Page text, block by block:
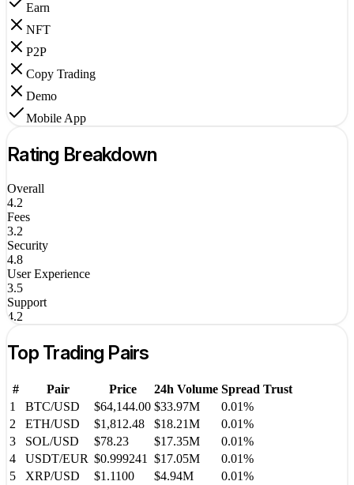
Earn
NFT
P2P
Copy Trading
Demo
Mobile App
Rating Breakdown
Overall
4.2
Fees
3.2
Security
4.8
User Experience
3.5
Support
4.2
Top Trading Pairs
# Pair Price 24h Volume Spread Trust
1
BTC/USD $64,144.00 $33.97M
0.01%
2
ETH/USD $1,812.48 $18.21M
0.01%
3
SOL/USD $78.23 $17.35M
0.01%
4
USDT/EUR $0.999241 $17.05M
0.01%
5
XRP/USD $1.1100 $4.94M
0.01%